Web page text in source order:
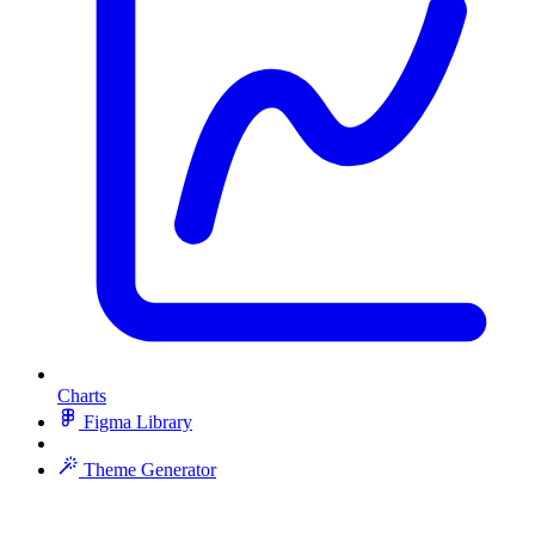
Charts
Figma Library
Theme Generator